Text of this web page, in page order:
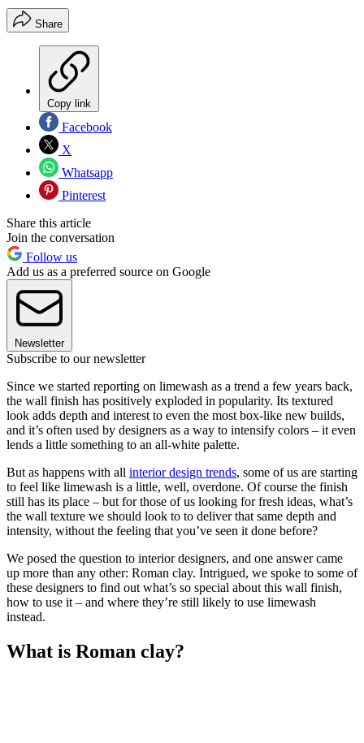
Share
Copy link
Facebook
X
Whatsapp
Pinterest
Share this article
Join the conversation
Follow us
Add us as a preferred source on Google
Newsletter
Subscribe to our newsletter
Since we started reporting on limewash as a trend a few years back,
the wall finish has positively exploded in popularity. Its textured
look adds depth and interest to even the most box-like new builds,
and it’s often used by designers as a way to intensify colors – it even
lends a little something to an all-white palette.
But as happens with all interior design trends, some of us are starting
to feel like limewash is a little, well, overdone. Of course the finish
still has its place – but for those of us looking for fresh ideas, what’s
the wall texture we should look to to deliver that same depth and
intensity, without the feeling that you’ve seen it done before?
We posed the question to interior designers, and one answer came
up more than any other: Roman clay. Intrigued, we spoke to some of
these designers to find out what’s so special about this wall finish,
how to use it – and where they’re still likely to use limewash
instead.
What is Roman clay?